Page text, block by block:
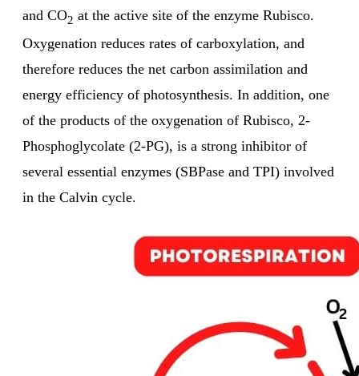
and CO2 at the active site of the enzyme Rubisco.
Oxygenation reduces rates of carboxylation, and
therefore reduces the net carbon assimilation and
energy efficiency of photosynthesis. In addition, one
of the products of the oxygenation of Rubisco, 2-
Phosphoglycolate (2-PG), is a strong inhibitor of
several essential enzymes (SBPase and TPI) involved
in the Calvin cycle.